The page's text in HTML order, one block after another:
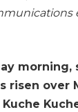
risen over